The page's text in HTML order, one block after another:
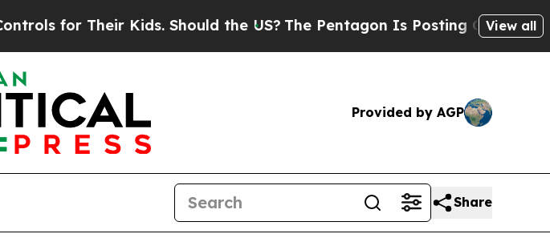
for Their Kids. Should the US?The Pentagon Is Posting Cryptic Biblical
View all
Provided by AGP
Share